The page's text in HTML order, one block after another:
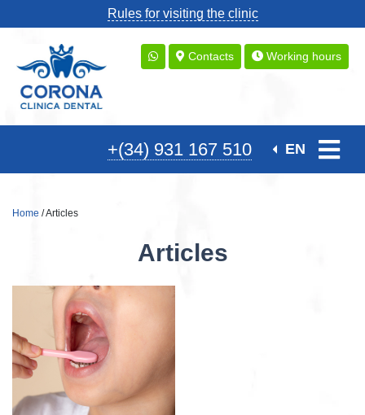
Rules for visiting the clinic
Contacts Working hours
+(34) 931 167 510 EN
Home / Articles
Articles